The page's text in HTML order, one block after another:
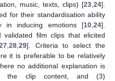
music, texts, clips) [23,24].
for their standardisation ability
in inducing emotions [10,24].
validated film clips that elicited
,28,29]. Criteria to select the
it is preferable to be relatively
no additional explanation is
the clip content, and (3)